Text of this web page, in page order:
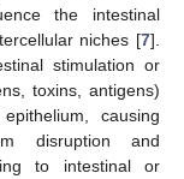
the intestinal
niches [7].
stimulation or
toxins, antigens)
causing
disruption and
to intestinal or